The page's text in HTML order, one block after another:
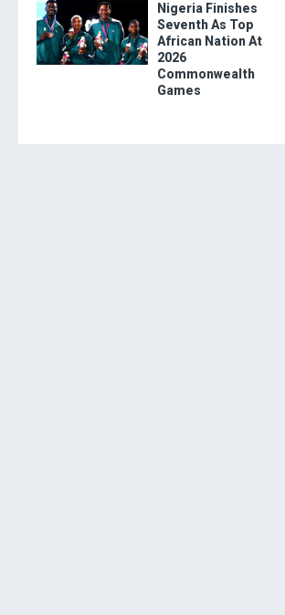
Nigeria Finishes
Seventh As Top
African Nation At
2026
Commonwealth
Games